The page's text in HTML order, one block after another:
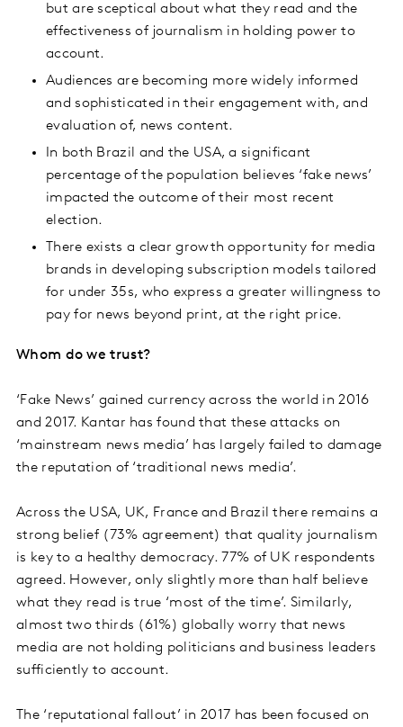
but are sceptical about what they read and the
effectiveness of journalism in holding power to
account.
Audiences are becoming more widely informed
and sophisticated in their engagement with, and
evaluation of, news content.
In both Brazil and the USA, a significant
percentage of the population believes ‘fake news’
impacted the outcome of their most recent
election.
There exists a clear growth opportunity for media
brands in developing subscription models tailored
for under 35s, who express a greater willingness to
pay for news beyond print, at the right price.
Whom do we trust?
‘Fake News’ gained currency across the world in 2016
and 2017. Kantar has found that these attacks on
‘mainstream news media’ has largely failed to damage
the reputation of ‘traditional news media’.
Across the USA, UK, France and Brazil there remains a
strong belief (73% agreement) that quality journalism
is key to a healthy democracy. 77% of UK respondents
agreed. However, only slightly more than half believe
what they read is true ‘most of the time’. Similarly,
almost two thirds (61%) globally worry that news
media are not holding politicians and business leaders
sufficiently to account.
The ‘reputational fallout’ in 2017 has been focused on